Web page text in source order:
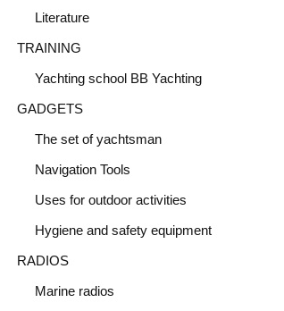
Literature
TRAINING
Yachting school BB Yachting
GADGETS
The set of yachtsman
Navigation Tools
Uses for outdoor activities
Hygiene and safety equipment
RADIOS
Marine radios